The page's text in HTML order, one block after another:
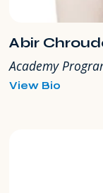
Abir
Academy
View Biofor